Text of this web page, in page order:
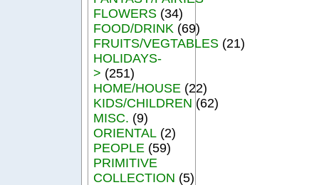
FLOWERS (34)
FOOD/DRINK (69)
FRUITS/VEGTABLES (21)
HOLIDAYS-
> (251)
HOME/HOUSE (22)
KIDS/CHILDREN (62)
MISC. (9)
ORIENTAL (2)
PEOPLE (59)
PRIMITIVE
COLLECTION (5)